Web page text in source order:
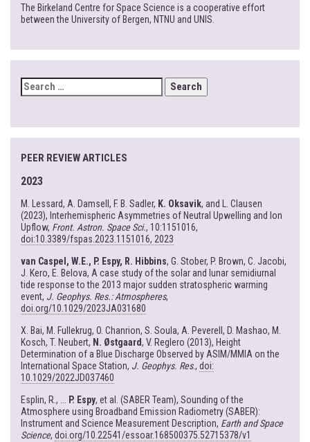
The Birkeland Centre for Space Science is a cooperative effort
between the University of Bergen, NTNU and UNIS.
SEARCH
FOR:
PEER REVIEW ARTICLES
2023
M. Lessard, A. Damsell, F. B. Sadler, K. Oksavik, and L. Clausen
(2023), Interhemispheric Asymmetries of Neutral Upwelling and Ion
Upflow, Front. Astron. Space Sci., 10:1151016,
doi:10.3389/fspas.2023.1151016, 2023
van Caspel, W.E., P. Espy, R. Hibbins, G. Stober, P. Brown, C. Jacobi,
J. Kero, E. Belova, A case study of the solar and lunar semidiurnal
tide response to the 2013 major sudden stratospheric warming
event, J. Geophys. Res.: Atmospheres,
doi.org/10.1029/2023JA031680
X. Bai, M. Fullekrug, O. Chanrion, S. Soula, A. Peverell, D. Mashao, M.
Kosch, T. Neubert, N. Østgaard, V. Reglero (2013), Height
Determination of a Blue Discharge Observed by ASIM/MMIA on the
International Space Station, J. Geophys. Res., doi:
10.1029/2022JD037460
Esplin, R., ... P. Espy, et al. (SABER Team), Sounding of the
Atmosphere using Broadband Emission Radiometry (SABER):
Instrument and Science Measurement Description, Earth and Space
Science, doi.org/10.22541/essoar.168500375.52715378/v1